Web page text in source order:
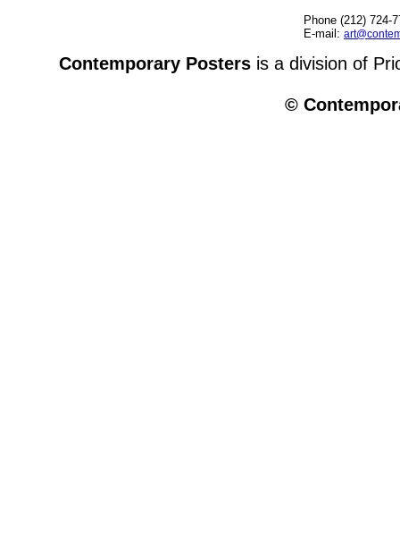
Phone (212) 724-
E-mail:
Contemporary Posters is a division of
©